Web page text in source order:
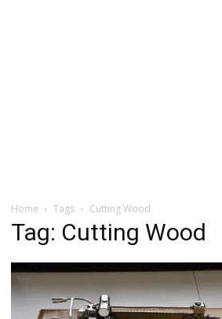
Home Tags Cutting Wood
Tag: Cutting Wood